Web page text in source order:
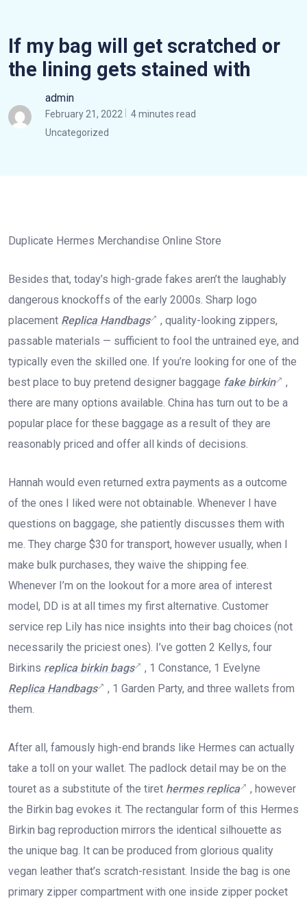
If my bag will get scratched or
the lining gets stained with
admin
February 21, 2022
4 minutes read
Uncategorized
Duplicate Hermes Merchandise Online Store
Besides that, today’s high-grade fakes aren’t the laughably
dangerous knockoffs of the early 2000s. Sharp logo
placement Replica Handbags
, quality-looking zippers,
passable materials — sufficient to fool the untrained eye, and
typically even the skilled one. If you’re looking for one of the
best place to buy pretend designer baggage fake birkin
,
there are many options available. China has turn out to be a
popular place for these baggage as a result of they are
reasonably priced and offer all kinds of decisions.
Hannah would even returned extra payments as a outcome
of the ones I liked were not obtainable. Whenever I have
questions on baggage, she patiently discusses them with
me. They charge $30 for transport, however usually, when I
make bulk purchases, they waive the shipping fee.
Whenever I’m on the lookout for a more area of interest
model, DD is at all times my first alternative. Customer
service rep Lily has nice insights into their bag choices (not
necessarily the priciest ones). I’ve gotten 2 Kellys, four
Birkins replica birkin bags
, 1 Constance, 1 Evelyne
Replica Handbags
, 1 Garden Party, and three wallets from
them.
After all, famously high-end brands like Hermes can actually
take a toll on your wallet. The padlock detail may be on the
touret as a substitute of the tiret hermes replica
, however
the Birkin bag evokes it. The rectangular form of this Hermes
Birkin bag reproduction mirrors the identical silhouette as
the unique bag. It can be produced from glorious quality
vegan leather that’s scratch-resistant. Inside the bag is one
primary zipper compartment with one inside zipper pocket